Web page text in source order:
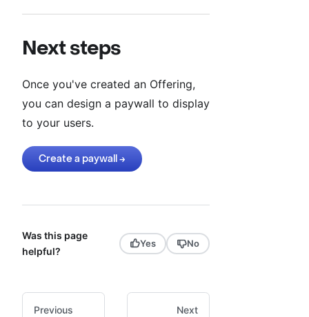
Next steps
Once you've created an Offering,
you can design a paywall to display
to your users.
Create a paywall →
Was this page
helpful?
Yes No
Previous Next